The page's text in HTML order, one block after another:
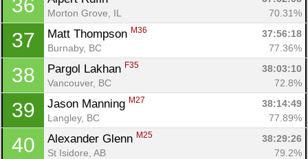
36
Morton Grove, IL
70.31%
37 Matt Thompson M36
37:56:18
Burnaby, BC
77.36%
38 Pargol Lakhan F35
38:03:10
Vancouver, BC
72.8%
39 Jason Manning M27
38:14:49
Langley, BC
77.89%
40 Alexander Glenn M25
38:29:26
St Isidore, AB
79.2%